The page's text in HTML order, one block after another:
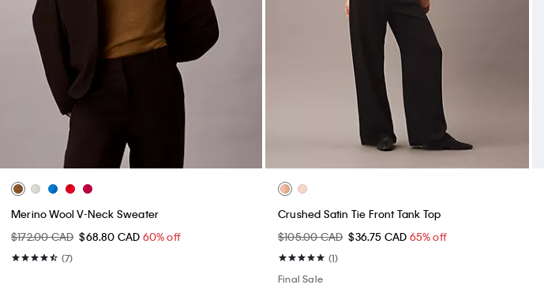
Merino Wool V-Neck Sweater
$172.00 CAD $68.80 CAD 60% off
(7)
Crushed Satin Tie Front Tank Top
$105.00 CAD $36.75 CAD 65% off
(1)
Final Sale